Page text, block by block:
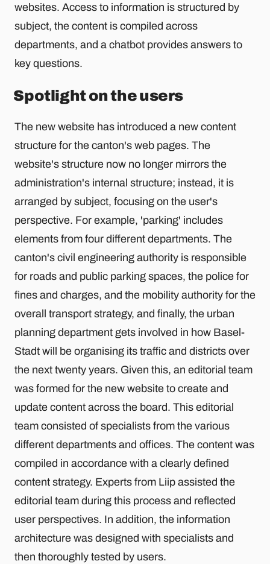
websites. Access to information is structured by
subject, the content is compiled across
departments, and a chatbot provides answers to
key questions.
Spotlight on the users
The new website has introduced a new content
structure for the canton's web pages. The
website's structure now no longer mirrors the
administration's internal structure; instead, it is
arranged by subject, focusing on the user's
perspective. For example, 'parking' includes
elements from four different departments. The
canton's civil engineering authority is responsible
for roads and public parking spaces, the police for
fines and charges, and the mobility authority for the
overall transport strategy, and finally, the urban
planning department gets involved in how Basel-
Stadt will be organising its traffic and districts over
the next twenty years. Given this, an editorial team
was formed for the new website to create and
update content across the board. This editorial
team consisted of specialists from the various
different departments and offices. The content was
compiled in accordance with a clearly defined
content strategy. Experts from Liip assisted the
editorial team during this process and reflected
user perspectives. In addition, the information
architecture was designed with specialists and
then thoroughly tested by users.